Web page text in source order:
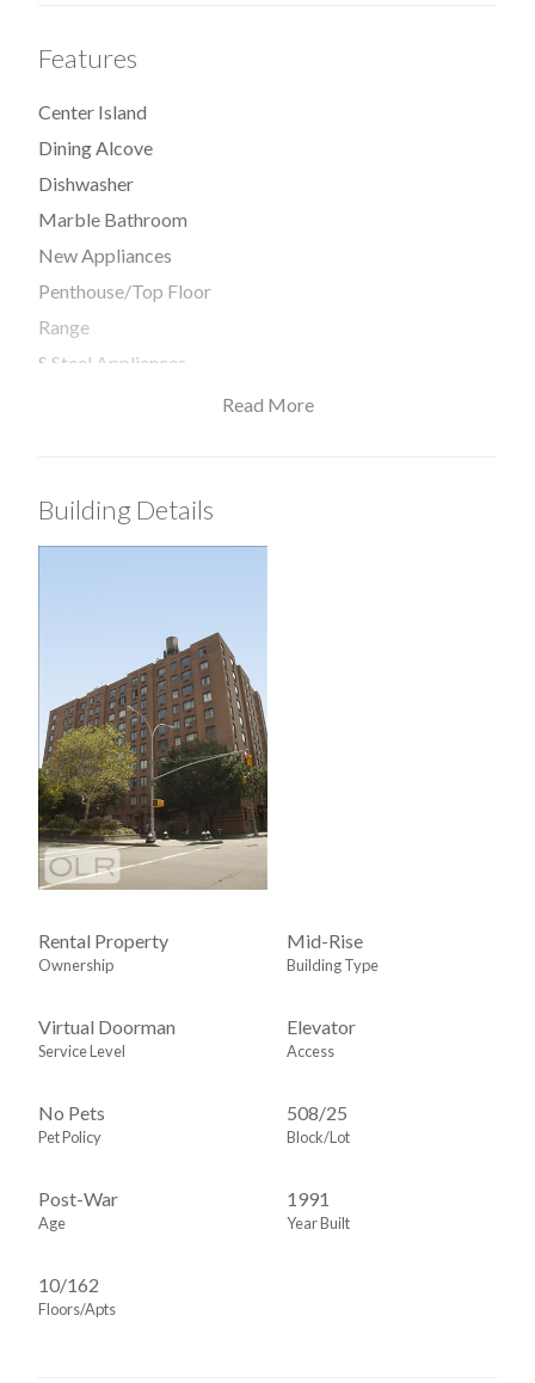
Features
Center Island
Dining Alcove
Dishwasher
Marble Bathroom
New Appliances
Penthouse/Top Floor
Range
S Steel Appliances
View / Exposure
Read More
Building Details
Rental Property
Ownership
Mid-Rise
Building Type
Virtual Doorman
Service Level
Elevator
Access
No Pets
Pet Policy
508/25
Block/Lot
Post-War
Age
1991
Year Built
10/162
Floors/Apts